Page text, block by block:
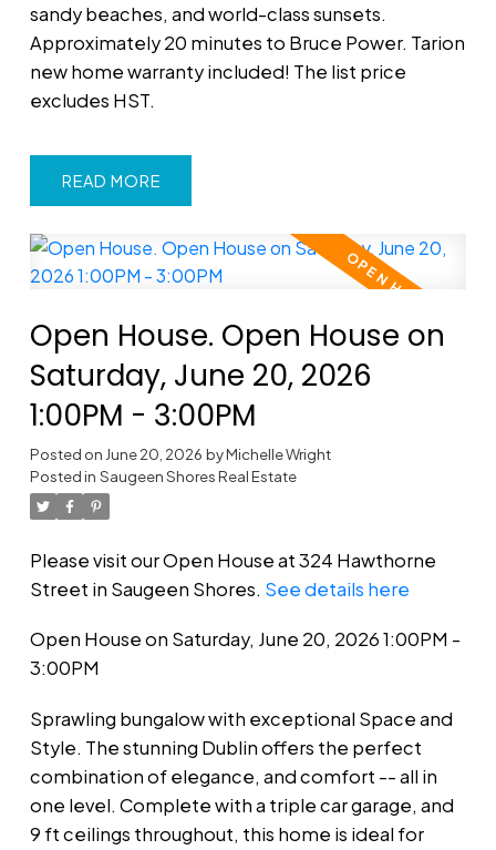
sandy beaches, and world-class sunsets.
Approximately 20 minutes to Bruce Power. Tarion
new home warranty included! The list price
excludes HST.
READ
Open House. Open House on
Saturday, June 20, 2026
1:00PM - 3:00PM
Posted on June 20, 2026 byMichelle Wright
Posted in Saugeen Shores Real Estate
Please visit our Open House at 324 Hawthorne
Street in Saugeen Shores. See details here
Open House on Saturday, June 20, 2026 1:00PM -
3:00PM
Sprawling bungalow with exceptional Space and
Style. The stunning Dublin offers the perfect
combination of elegance, and comfort -- all in
one level. Complete with a triple car garage, and
9 ft ceilings throughout, this home is ideal for